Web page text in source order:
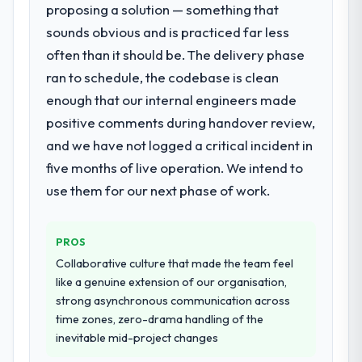
is difficult to quantify but easy to notice
when it is absent. Every conversation built
on the previous ones.
Would you recommend this company to
others, and would you work with them
again?
Yes, without reservation. I have already
made two direct referrals within my Events
& Event Management network — in both
cases to peers facing Digital Marketing
referrals with confidence because I knew
the experience I described was
reproducible, not the result of exceptional
circumstances on our engagement.
for your project?
The scope covered the full E-commerce
Development lifecycle: discovery and
architecture, iterative development across
twelve sprints, integration testing,
performance validation, production
deployment, and a structured four-week
hypercare period. They also provided
system documentation and a knowledge
transfer programme for our internal team.
Why did you choose this company over
We had a failed engagement behind us and
were more rigorous in our selection
process as a result. We asked detailed
questions about how they managed scope
proposing a solution — something that
sounds obvious and is practiced far less
often than it should be. The delivery phase
ran to schedule, the codebase is clean
enough that our internal engineers made
positive comments during handover review,
and we have not logged a critical incident in
five months of live operation. We intend to
use them for our next phase of work.
PROS
Collaborative culture that made the team feel
like a genuine extension of our organisation,
strong asynchronous communication across
time zones, zero-drama handling of the
inevitable mid-project changes